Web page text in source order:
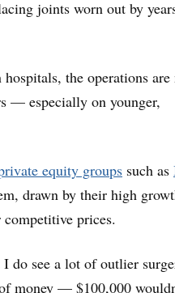
joints worn out by
the operations are
— especially on younger,
equity groups such as
drawn by their high
prices.
do see a lot of outlier
money — $100,000